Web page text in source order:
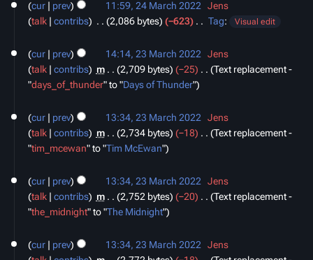
r
y
t
m
m
y
cur prev 11:59, 24 March 2022
Jens
talk
contribs 2,086 bytes −623 ‎
o
e
d
t
s
u
a
r
Tag: Visual edit
March
2022
cur prev 14:14, 23 March 2022
Jens
talk
contribs m 2,709 bytes −25
Text replacement -
"days_of_thunder" to "Days of Thunder"
cur prev 13:34, 23 March 2022
Jens
talk
contribs m 2,734 bytes −18
Text replacement -
"tim_mcewan" to "Tim McEwan"
cur prev 13:34, 23 March 2022
Jens
talk
contribs m 2,752 bytes −20
Text replacement -
"the_midnight" to "The Midnight"
cur prev 13:34, 23 March 2022
Jens